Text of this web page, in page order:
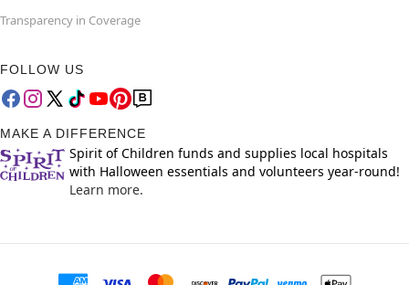
Transparency in Coverage
FOLLOW US
MAKE A DIFFERENCE
Spirit of Children funds and supplies local hospitals
with Halloween essentials and volunteers year-round!
Learn more.